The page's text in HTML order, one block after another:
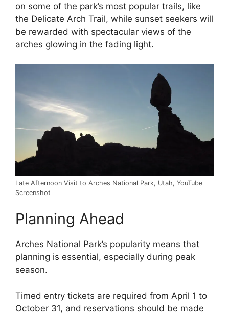
on some of the park’s most popular trails, like
the Delicate Arch Trail, while sunset seekers will
be rewarded with spectacular views of the
arches glowing in the fading light.
Late Afternoon Visit to Arches National Park, Utah, YouTube
Screenshot
Planning Ahead
Arches National Park’s popularity means that
planning is essential, especially during peak
season.
Timed entry tickets are required from April 1 to
October 31, and reservations should be made